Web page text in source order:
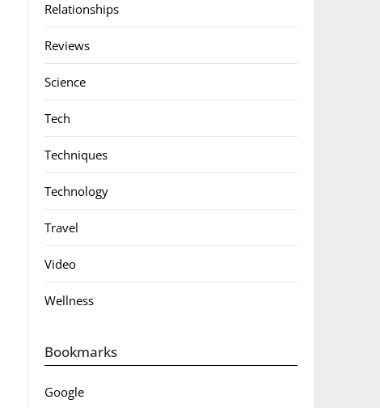
Relationships
Reviews
Science
Tech
Techniques
Technology
Travel
Video
Wellness
Bookmarks
Google